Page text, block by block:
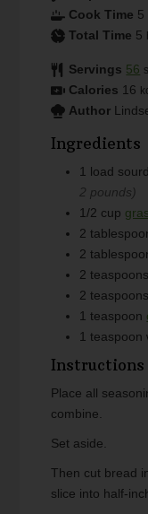
Cook Time 5
Total Time 5
Servings 56
Calories 16
Author
Ingredients
1 load
2 pounds)
1/2 cup
2
2
2 teaspoons
2 teaspoons
1 teaspoon
1 teaspoon
Instructions
Place all
combine.
Set aside.
Then cut bread
slice into half-